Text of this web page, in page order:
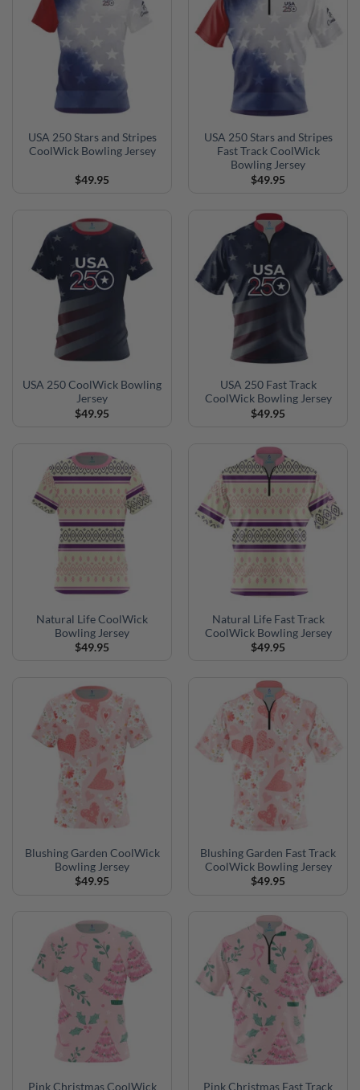
USA 250 Stars and Stripes
CoolWick Bowling Jersey
$49.95
USA 250 Stars and Stripes
Fast Track CoolWick
Bowling Jersey
$49.95
USA 250 CoolWick Bowling
Jersey
$49.95
USA 250 Fast Track
CoolWick Bowling Jersey
$49.95
Natural Life CoolWick
Bowling Jersey
$49.95
Natural Life Fast Track
CoolWick Bowling Jersey
$49.95
Blushing Garden CoolWick
Bowling Jersey
$49.95
Blushing Garden Fast Track
CoolWick Bowling Jersey
$49.95
Pink Christmas CoolWick Pink Christmas Fast Track